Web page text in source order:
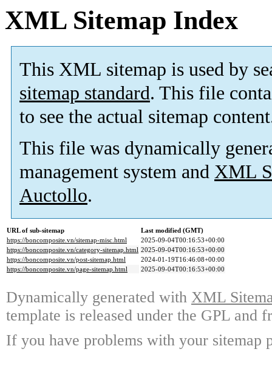
XML Sitemap Index
This XML sitemap is used by
sitemap standard. This file
to see the actual sitemap
This file was dynamically
management system and XML
Auctollo.
URL of sub-sitemap
Last modified (GMT)
https://boncomposite.vn/sitemap-misc.html
2025-09-04T00:16:53+00:00
https://boncomposite.vn/category-sitemap.html 2025-09-04T00:16:53+00:00
https://boncomposite.vn/post-sitemap.html
2024-01-19T16:46:08+00:00
https://boncomposite.vn/page-sitemap.html
2025-09-04T00:16:53+00:00
Dynamically generated with XML
template is released under the GPL and
If you have problems with your sitemap